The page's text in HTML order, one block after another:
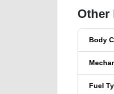
Other
Body
Fuel